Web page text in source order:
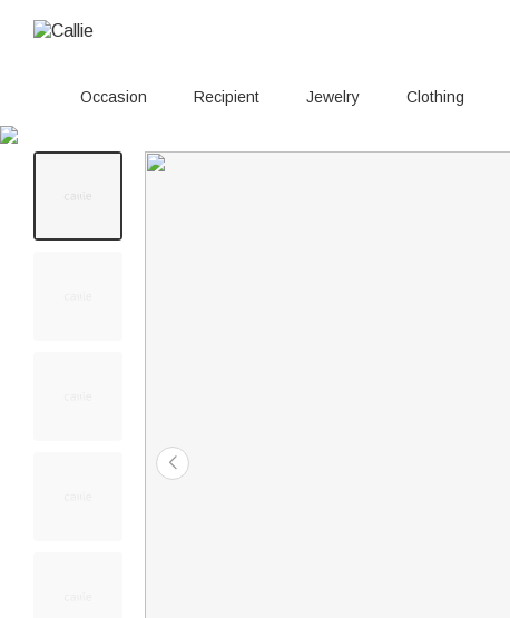
Occasion Recipient Jewelry Clothing